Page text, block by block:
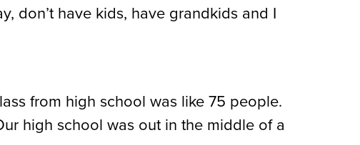
don’t have kids, have grandkids and I
from high school was like 75 people.
high school was out in the middle of a